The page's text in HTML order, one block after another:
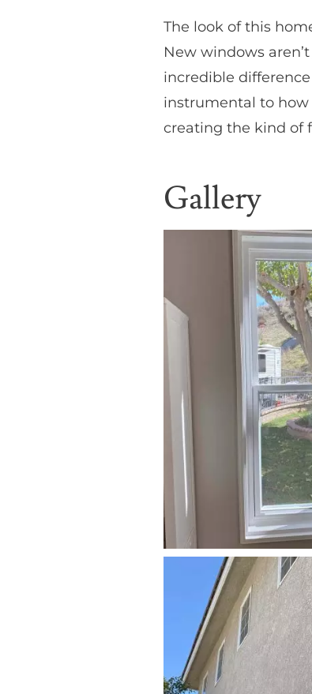
The look of this
New windows
incredible
instrumental to how
creating the kind of
Gallery